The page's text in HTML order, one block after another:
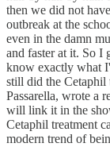
then we did not
outbreak at the
even in the damn
and faster at it. So I
know exactly what
still did the Cetaphil
Passarella, wrote a
will link it in the
Cetaphil treatment
modern trend of